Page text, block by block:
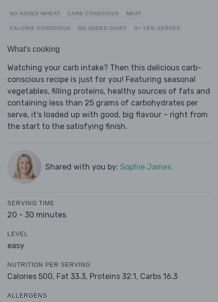
NO ADDED WHEAT CARB CONSCIOUS MEAT
CALORIE CONSCIOUS NO ADDED DAIRY 3+ VEG SERVES
What's cooking
Watching your carb intake? Then this delicious carb-
conscious recipe is just for you! Featuring seasonal
vegetables, filling proteins, healthy sources of fats and
containing less than 25 grams of carbohydrates per
serve, it's loaded up with good, big flavour – right from
the start to the satisfying finish.
Shared with you by: Sophie James
SERVING TIME
20 - 30 minutes
LEVEL
easy
NUTRITION PER SERVING
Calories 500, Fat 33.3, Proteins 32.1, Carbs 16.3
ALLERGENS